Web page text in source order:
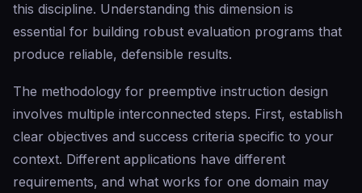
this discipline. Understanding this dimension is
essential for building robust evaluation programs that
produce reliable, defensible results.
The methodology for preemptive instruction design
involves multiple interconnected steps. First, establish
clear objectives and success criteria specific to your
context. Different applications have different
requirements, and what works for one domain may